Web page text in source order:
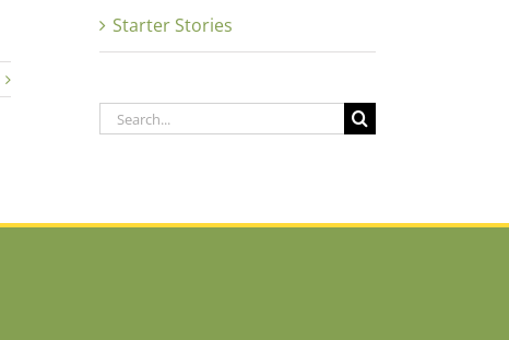
Starter Stories
Search